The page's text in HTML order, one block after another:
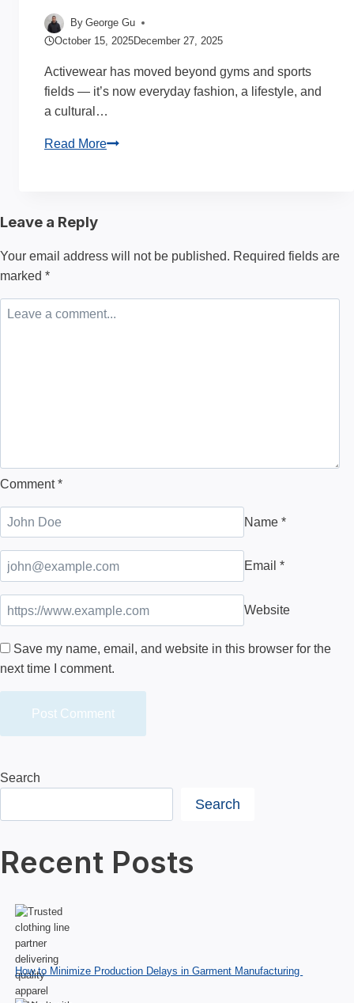
By George Gu
October 15, 2025December 27, 2025
Activewear has moved beyond gyms and sports
fields — it’s now everyday fashion, a lifestyle, and
a cultural…
Read MoreWhy
complete
Leave a Reply
Your email address will not be published. Required fields are
marked *
Comment*
Name *
Email *
Website
Save my name, email, and website in this browser for the
next time I comment.
Search
Search
Recent Posts
How to Minimize Production Delays in Garment Manufacturing